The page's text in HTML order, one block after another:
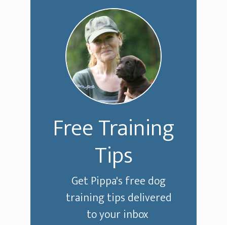
Free Training
Tips
Get Pippa's free dog
training tips delivered
to your inbox